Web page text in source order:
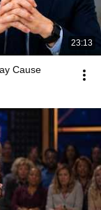
23:13
Cause